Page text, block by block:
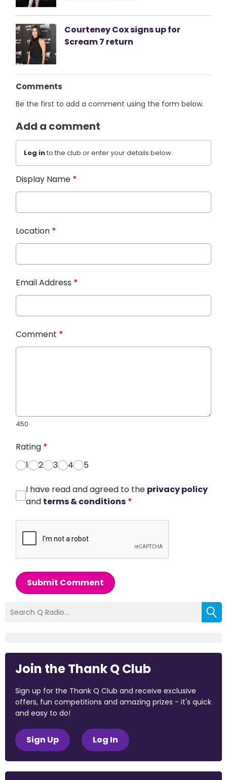
Courteney Cox signs up for
Scream 7 return
Comments
Be the first to add a comment using the form below.
Add a comment
Log into the club or enter your details below.
Display Name *
Location *
Email Address *
Comment *
450
Rating *
1
2 3 4 5
I have read and agreed to the privacy policy
and terms & conditions *
Submit Comment
Join the Thank Q Club
Sign up for the Thank Q Club and receive exclusive
offers, fun competitions and amazing prizes - it's quick
and easy to do!
Sign Up Log In